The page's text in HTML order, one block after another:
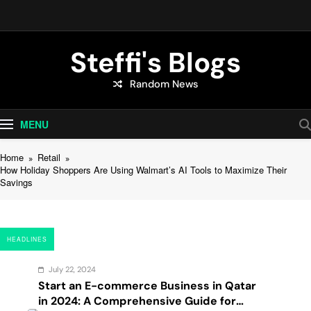
content
Steffi's Blogs
An Everyday Journal | Goddyarts.com
Random News
MENU
Home
Retail
How Holiday Shoppers Are Using Walmart’s AI Tools to Maximize Their
Savings
HEADLINES
July 22, 2024
Start an E-commerce Business in Qatar
in 2024: A Comprehensive Guide for